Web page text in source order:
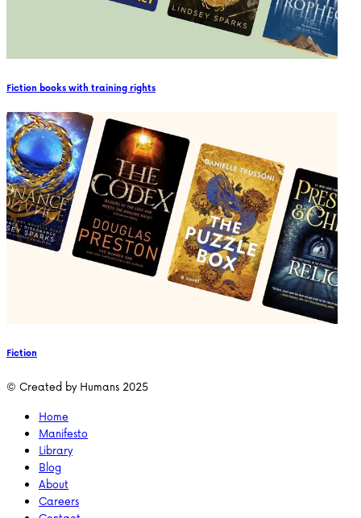
Fiction books with training rights
Fiction
© Created by Humans 2025
Home
Manifesto
Library
Blog
About
Careers